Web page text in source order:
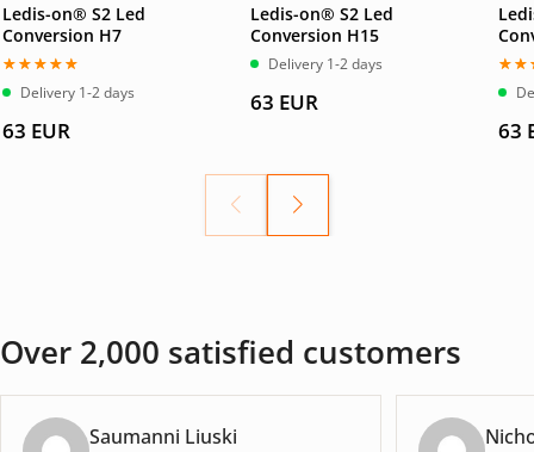
Ledis-on® S2 Led
Conversion H7
Betygsatt
4.67av
Delivery 1-2 days
63 EUR
Ledis-on® S2 Led
Conversion H15
Delivery 1-2 days
63 EUR
5.00
63
Over 2,000 satisfied customers
Saumanni Liuski